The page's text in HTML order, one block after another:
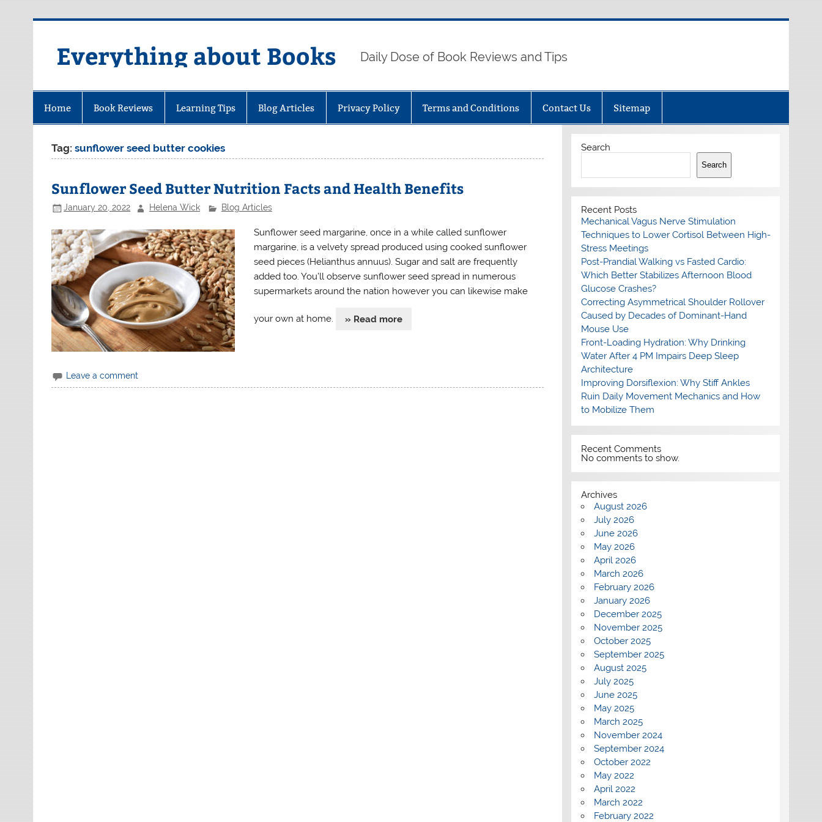
Everything about Books Daily Dose of Book Reviews and Tips
Home Book Reviews Learning Tips Blog Articles Privacy Policy Terms and Conditions Contact Us Sitemap
Tag:sunflower seed butter cookies
Sunflower Seed Butter Nutrition Facts and Health Benefits
January 20, 2022 Helena Wick Blog Articles
Sunflower seed margarine, once in a while called sunflower
margarine, is a velvety spread produced using cooked sunflower
seed pieces (Helianthus annuus). Sugar and salt are frequently
added too. You’ll observe sunflower seed spread in numerous
supermarkets around the nation however you can likewise make
your own at home. » Read more
Leave a comment
Search
Search
Recent Posts
Mechanical Vagus Nerve Stimulation
Techniques to Lower Cortisol Between High-
Stress Meetings
Post-Prandial Walking vs Fasted Cardio:
Which Better Stabilizes Afternoon Blood
Glucose Crashes?
Correcting Asymmetrical Shoulder Rollover
Caused by Decades of Dominant-Hand
Mouse Use
Front-Loading Hydration: Why Drinking
Water After 4 PM Impairs Deep Sleep
Architecture
Improving Dorsiflexion: Why Stiff Ankles
Ruin Daily Movement Mechanics and How
to Mobilize Them
Recent Comments
No comments to show.
Archives
August 2026
July 2026
June 2026
May 2026
April 2026
March 2026
February 2026
January 2026
December 2025
November 2025
October 2025
September 2025
August 2025
July 2025
June 2025
May 2025
March 2025
November 2024
September 2024
October 2022
May 2022
April 2022
March 2022
February 2022